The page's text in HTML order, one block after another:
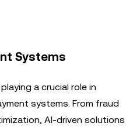
Systems
a crucial role in
systems. From fraud
AI-driven solutions